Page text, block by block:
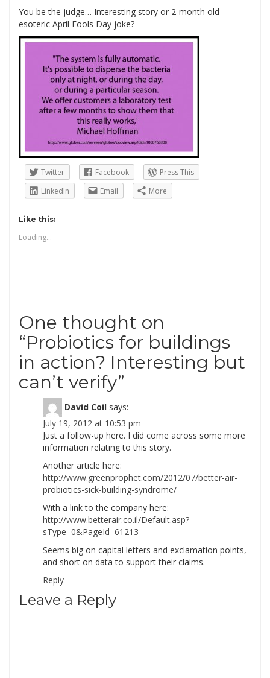
You be the judge… Interesting story or 2-month old
esoteric April Fools Day joke?
Twitter Facebook
Press This
LinkedIn
Email More
Like this:
Loading...
One thought on
“Probiotics for buildings
in action? Interesting but
can’t verify”
David Coil says:
July 19, 2012 at 10:53 pm
Just a follow-up here. I did come across some more
information relating to this story.
Another article here:
http://www.greenprophet.com/2012/07/better-air-
probiotics-sick-building-syndrome/
With a link to the company here:
http://www.betterair.co.il/Default.asp?
sType=0&PageId=61213
Seems big on capital letters and exclamation points,
and short on data to support their claims.
Reply
Leave a Reply